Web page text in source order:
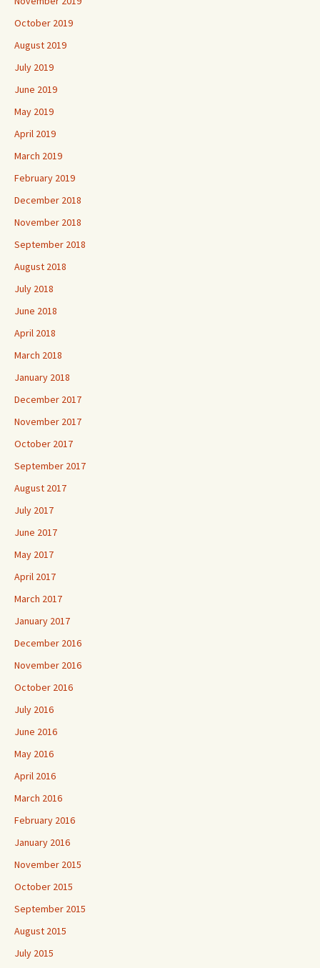
October 2019
August 2019
July 2019
June 2019
May 2019
April 2019
March 2019
February 2019
December 2018
November 2018
September 2018
August 2018
July 2018
June 2018
April 2018
March 2018
January 2018
December 2017
November 2017
October 2017
September 2017
August 2017
July 2017
June 2017
May 2017
April 2017
March 2017
January 2017
December 2016
November 2016
October 2016
July 2016
June 2016
May 2016
April 2016
March 2016
February 2016
January 2016
November 2015
October 2015
September 2015
August 2015
July 2015